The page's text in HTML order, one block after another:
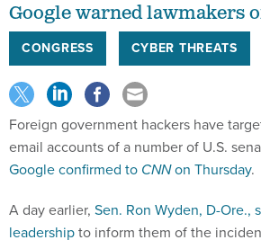
Google warned lawmakers
CONGRESS CYBER THREATS
Foreign government hackers have
email accounts of a number of U.S.
Google confirmed to CNNon Thursday.
A day earlier, Sen. Ron Wyden, D-Ore.,
leadershipto inform them of the